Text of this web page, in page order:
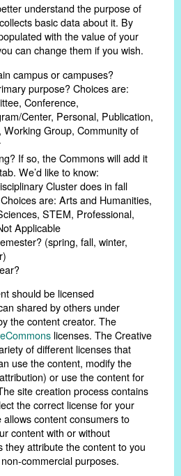
understand the purpose of
basic data about it. By
with the value of your
can change them if you wish.
campus or campuses?
purpose? Choices are:
Conference,
Center, Personal, Publication,
Working Group, Community of
If so, the Commons will add it
We’d like to know:
Cluster does in fall
are: Arts and Humanities,
STEM, Professional,
Applicable
(spring, fall, winter,
should be licensed
shared by others under
the content creator. The
licenses. The Creative
of different licenses that
use the content, modify the
or use the content for
site creation process contains
the correct license for your
content consumers to
content with or without
they attribute the content to you
commercial purposes.